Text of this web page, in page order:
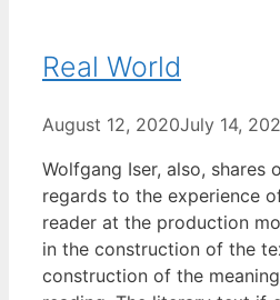
Real World
August 12, 2020July 14,
Wolfgang Iser, also, shares
regards to the experience
reader at the production
in the construction of the
construction of the